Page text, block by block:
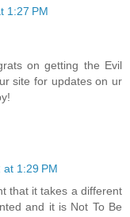
1:27 PM
on getting the Evil
site for updates on ur
1:29 PM
that it takes a different
and it is Not To Be